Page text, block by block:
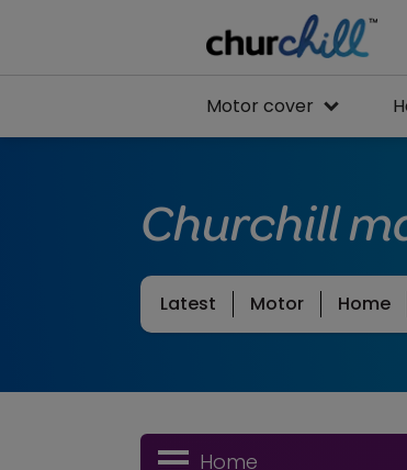
Motor cover
Churchill
Latest Motor Home
Home